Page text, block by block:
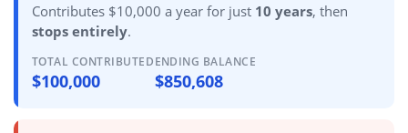
Contributes $10,000 a year for just 10 years, then
stops entirely.
TOTAL CONTRIBUTED
$100,000
ENDING BALANCE
$850,608